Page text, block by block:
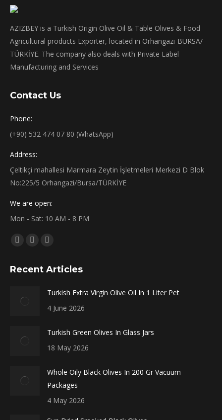
AZIZBEY is a Turkish Origin Olive Oil & Table Olives & Food
Agricultural products Exporter, located in Orhangazi-BURSA/
TÜRKİYE. The company also deals with Private Label
Manufacturing and Services
Contact Us
Phone:
(+90) 532 474 07 80 (WhatsApp)
Address:
Çeltikçi mahallesi Marmara Zeytin İşletmeleri Merkezi D Blok
No:225/5 Orhangazi/Bursa/TÜRKİYE
We are open:
Mon - Sat: 10 AM - 8 PM
Find us on:
Facebook
opens
new
X
opens
window
Instagram
opens
new
window
Recent Articles
Turkish Extra Virgin Olive Oil In 1 Liter Pet
4 June 2026
Turkish Green Olives In Glass Jars
18 May 2026
Whole Oily Black Olives In 200 Gr Vacuum
Packages
4 May 2026